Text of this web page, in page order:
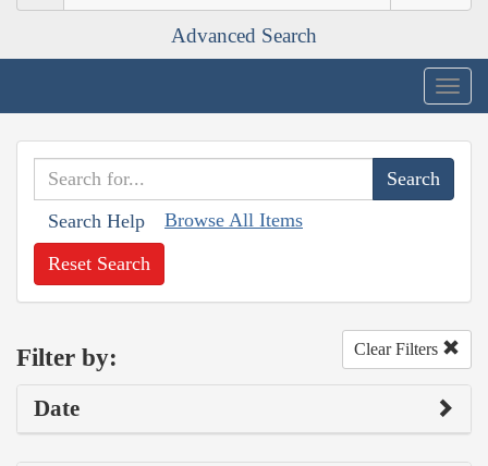
Advanced Search
Search Help Browse All Items
Reset Search
Filter by: Clear Filters
Date